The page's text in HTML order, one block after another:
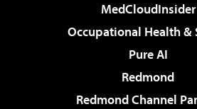
MedCloudInsider
Occupational Health &
Pure AI
Redmond
Redmond Channel